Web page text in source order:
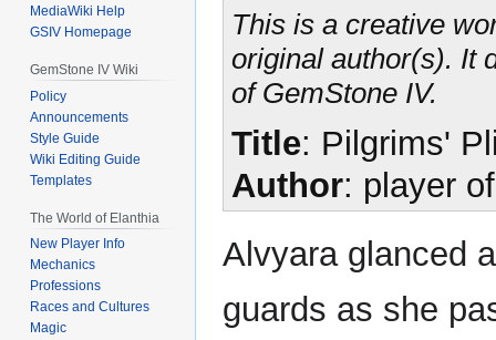
Jump
navigation
Jump
search
This is a creative
original author(s). It
of GemStone IV.
Title: Pilgrims'
Author: player
Alvyara glanced
guards as she
MediaWiki Help
GSIV Homepage
GemStone IV Wiki
Policy
Announcements
Style Guide
Wiki Editing Guide
Templates
The World of Elanthia
New Player Info
Mechanics
Professions
Races and Cultures
Magic